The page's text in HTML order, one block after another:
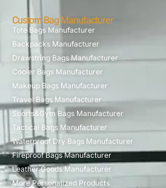
Custom Bag Manufacturer
Tote Bags Manufacturer
Backpacks Manufacturer
Drawstring Bags Manufacturer
Cooler Bags Manufacturer
Makeup Bags Manufacturer
Travel Bags Manufacturer
Sports&Gym Bags Manufacturer
Tactical Bags Manufacturer
Waterproof Dry Bags Manufacturer
Fireproof Bags Manufacturer
Leather Goods Manufacturer
More Personalized Products